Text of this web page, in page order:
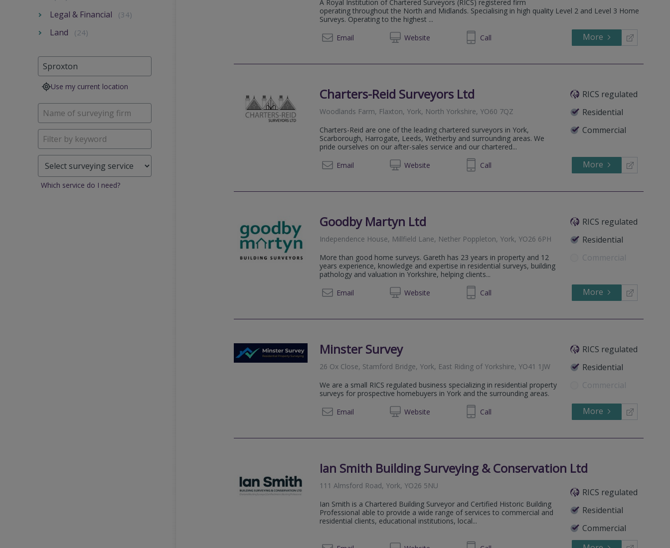
A Royal Institution of Chartered Surveyors (RICS) registered firm
operating throughout the North and Midlands. Specialising in high quality Level 2 and Level 3 Home
Surveys. Operating to the highest ...
Email
Website
01609 555050 Call More
Charters-Reid Surveyors Ltd
RICS regulated
Residential
Commercial
Woodlands Farm, Flaxton, York, North Yorkshire, YO60 7QZ
Charters-Reid are one of the leading chartered surveyors in York,
Scarborough, Harrogate, Leeds, Wetherby and surrounding areas. We
pride ourselves on our after-sales service and our chartered...
Email
Website
01904 468881 Call More
Goodby Martyn Ltd
RICS regulated
Residential
Commercial
Independence House, Millfield Lane, Nether Poppleton, York, YO26 6PH
More than good home surveys. Gareth has 23 years in property and 12
years experience, knowledge and expertise in residential surveys, building
pathology and valuation in Yorkshire, helping clients...
Email
Website
01904 236 844 Call More
Minster Survey
RICS regulated
Residential
Commercial
26 Ox Close, Stamford Bridge, York, East Riding of Yorkshire, YO41 1JW
We are a small RICS regulated business specializing in residential property
surveys for prospective homebuyers in York and the surrounding areas.
Email
Website
01904 237800 Call More
Ian Smith Building Surveying & Conservation Ltd
RICS regulated
Residential
Commercial
111 Almsford Road, York, YO26 5NU
Ian Smith is a Chartered Building Surveyor and Certified Historic Building
Professional able to provide a wide range of services to commercial and
residential clients, educational institutions, local...
Legal & Financial (34)
Land (24)
Use my current location
Which service do I need?